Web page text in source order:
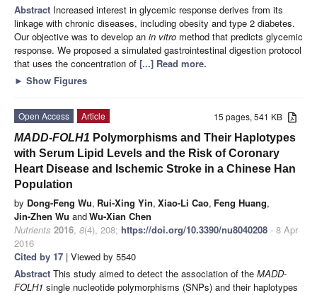
Abstract Increased interest in glycemic response derives from its
linkage with chronic diseases, including obesity and type 2 diabetes.
Our objective was to develop an in vitro method that predicts glycemic
response. We proposed a simulated gastrointestinal digestion protocol
that uses the concentration of [...] Read more.
► Show Figures
15 pages, 541 KB
Open Access
Article
MADD-FOLH1 Polymorphisms and Their Haplotypes
with Serum Lipid Levels and the Risk of Coronary
Heart Disease and Ischemic Stroke in a Chinese Han
Population
by Dong-Feng Wu, Rui-Xing Yin, Xiao-Li Cao, Feng Huang,
Jin-Zhen Wu andWu-Xian Chen
Nutrients 2016, 8(4), 208; https://doi.org/10.3390/nu8040208 - 8 Apr
2016
Cited by 17 | Viewed by 5540
Abstract This study aimed to detect the association of the MADD-
FOLH1 single nucleotide polymorphisms (SNPs) and their haplotypes